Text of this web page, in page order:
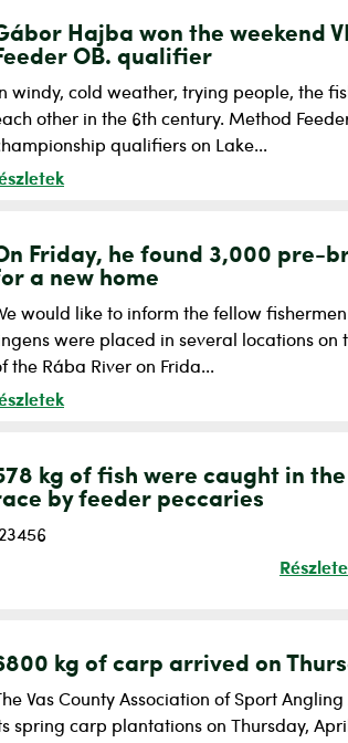
Hajba won the weekend
OB. qualifier
windy, cold weather, trying people, the
other in the 6th century. Method
qualifiers on Lake...
Friday, he found 3,000 pre-
a new home
would like to inform the fellow
were placed in several locations on
the Rába River on Frida...
kg of fish were caught in
by feeder peccaries
kg of carp arrived on
The Vas County Association of Sport
spring carp plantations on Thursday,